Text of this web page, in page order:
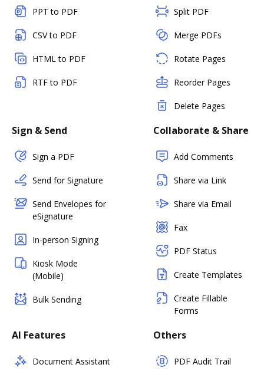
PPT to PDF
CSV to PDF
HTML to PDF
RTF to PDF
Split PDF
Merge PDFs
Rotate Pages
Reorder Pages
Delete Pages
Sign & Send
Sign a PDF
Send for Signature
Send Envelopes for
eSignature
In-person Signing
Kiosk Mode
(Mobile)
Bulk Sending
Collaborate & Share
Add Comments
Share via Link
Share via Email
Fax
PDF Status
Create Templates
Create Fillable
Forms
AI Features
Document Assistant
Others
PDF Audit Trail